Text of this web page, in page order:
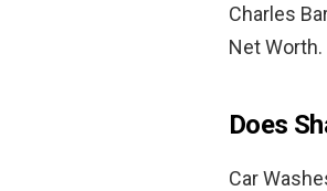
Charles
Net
Does
Car